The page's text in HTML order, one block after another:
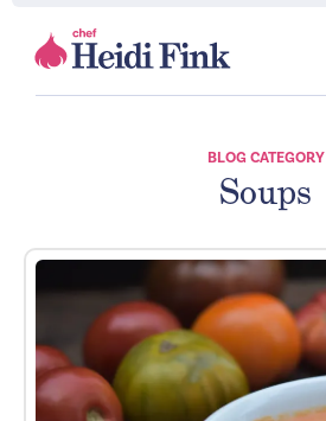
BLOG CATEGORY
Soups